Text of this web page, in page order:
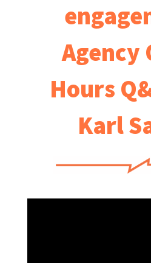
Agency
Hours
Karl